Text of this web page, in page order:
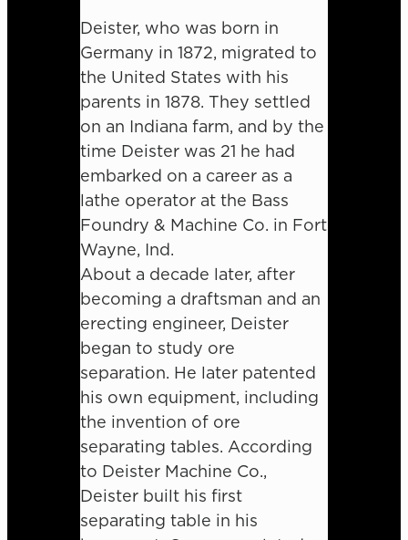
Deister, who was born in
Germany in 1872, migrated to
the United States with his
parents in 1878. They settled
on an Indiana farm, and by the
time Deister was 21 he had
embarked on a career as a
lathe operator at the Bass
Foundry & Machine Co. in Fort
Wayne, Ind.
About a decade later, after
becoming a draftsman and an
erecting engineer, Deister
began to study ore
separation. He later patented
his own equipment, including
the invention of ore
separating tables. According
to Deister Machine Co.,
Deister built his first
separating table in his